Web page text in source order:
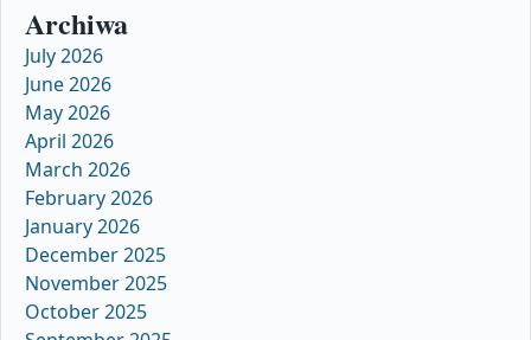
Archiwa
July 2026
June 2026
May 2026
April 2026
March 2026
February 2026
January 2026
December 2025
November 2025
October 2025